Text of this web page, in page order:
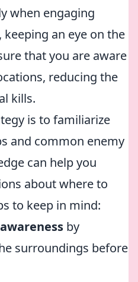
when engaging
an eye on the
that you are aware
reducing the
kills.
is to familiarize
and common enemy
can help you
about where to
to keep in mind:
by
surroundings before